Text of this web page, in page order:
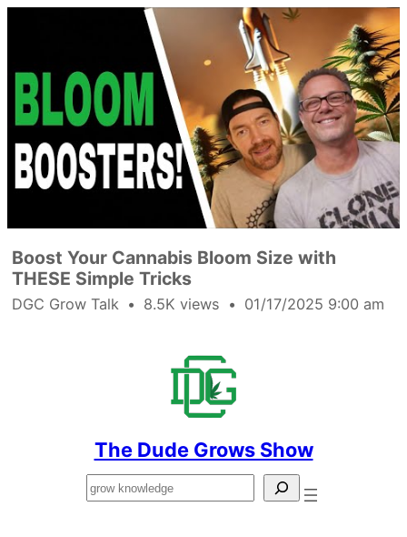
Boost Your Cannabis Bloom Size with
THESE Simple Tricks
DGC Grow Talk 8.5K views 01/17/2025 9:00 am
The Dude Grows Show
Search